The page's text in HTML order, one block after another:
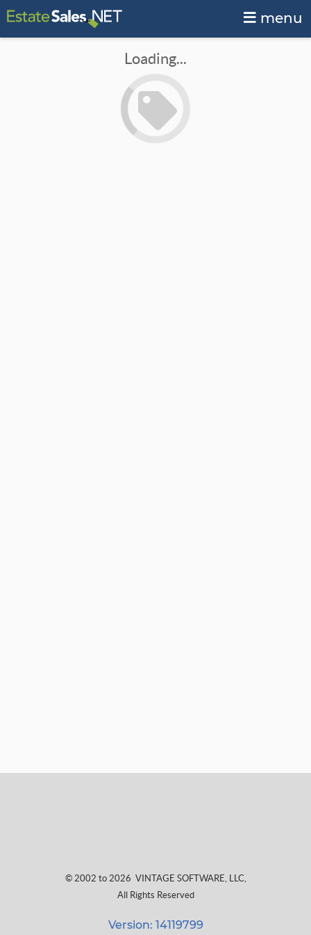
menu
Loading...
© 2002 to 2026 VINTAGE SOFTWARE, LLC,
All Rights Reserved
Version: 14119799